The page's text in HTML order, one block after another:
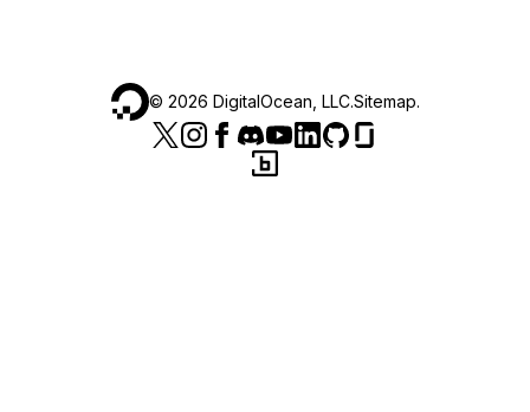
© 2026 DigitalOcean, LLC.Sitemap.